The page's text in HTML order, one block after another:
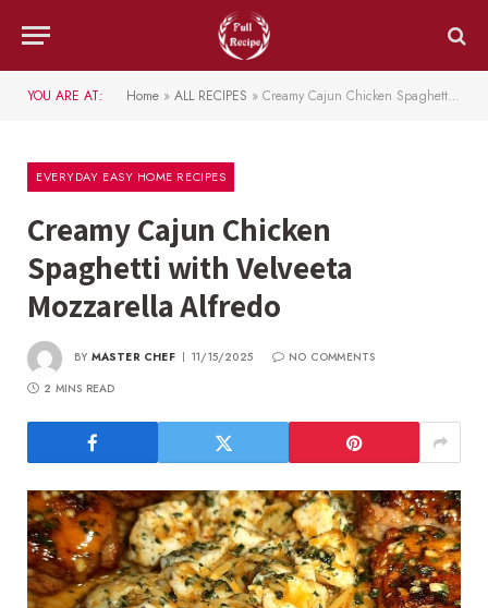
YOU ARE AT: Home » ALL RECIPES » Creamy Cajun Chicken Spaghetti with Velveeta Mozzarella Alfredo
EVERYDAY EASY HOME RECIPES
Creamy Cajun Chicken
Spaghetti with Velveeta
Mozzarella Alfredo
BY MASTER CHEF 11/15/2025
NO COMMENTS
2 MINS READ